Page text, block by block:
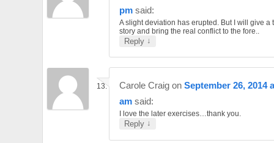
pm said:
A slight deviation has erupted. But I will give a
story and bring the real conflict to the fore..
Reply ↓
Carole Craig on September 26, 2014
am said:
I love the later exercises…thank you.
Reply ↓